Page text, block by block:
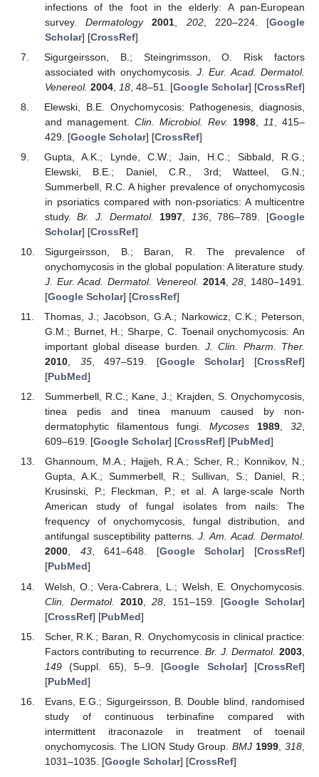
infections of the foot in the elderly: A pan-European
survey.Dermatology 2001 202, 220–224. [Google
Scholar] [CrossRef]
Sigurgeirsson, B.; Steingrimsson, O. Risk factors
associated with onychomycosis. J. Eur. Acad. Dermatol.
Venereol. 2004, 18, 48–51. [Google Scholar] [CrossRef]
Elewski, B.E. Onychomycosis: Pathogenesis, diagnosis,
and management. Clin. Microbiol. Rev. 1998, 11
, 415–
429. [Google Scholar] [CrossRef]
Gupta, A.K.; Lynde, C.W.; Jain, H.C.; Sibbald, R.G.;
Elewski, B.E.; Daniel, C.R., 3rd; Watteel, G.N.;
Summerbell, R.C. A higher prevalence of onychomycosis
in psoriatics compared with non-psoriatics: A multicentre
study.Br. J. Dermatol. 1997 136, 786–789. [Google
Scholar] [CrossRef]
Sigurgeirsson, B.; Baran, R. The prevalence of
onychomycosis in the global population: A literature study.
J. Eur. Acad. Dermatol. Venereol. 2014,28 , 1480–1491.
[Google Scholar] [CrossRef]
Thomas, J.; Jacobson, G.A.; Narkowicz, C.K.; Peterson,
G.M.; Burnet, H.; Sharpe, C. Toenail onychomycosis: An
important global disease burden.J. Clin. Pharm. Ther.
2010, 35, 497–519. [Google Scholar] [CrossRef]
[PubMed]
Summerbell, R.C.; Kane, J.; Krajden, S. Onychomycosis,
tinea pedis and tinea manuum caused by non-
dermatophytic filamentous fungi. Mycoses 1989,32,
609–619. [Google Scholar] [CrossRef] [PubMed]
Ghannoum, M.A.; Hajjeh, R.A.; Scher, R.; Konnikov, N.;
Gupta, A.K.; Summerbell, R.; Sullivan, S.; Daniel, R.;
Krusinski, P.; Fleckman, P.; et al. A large-scale North
American study of fungal isolates from nails: The
frequency of onychomycosis, fungal distribution, and
antifungal susceptibility patterns.J. Am. Acad. Dermatol.
2000, 43, 641–648. [Google Scholar] [CrossRef]
[PubMed]
Welsh, O.; Vera-Cabrera, L.; Welsh, E. Onychomycosis.
Clin. Dermatol.
2010 ,28 , 151–159. [Google Scholar]
[CrossRef] [PubMed]
Scher, R.K.; Baran, R. Onychomycosis in clinical practice:
Factors contributing to recurrence.Br. J. Dermatol. 2003
149(Suppl. 65), 5–9. [Google Scholar] [CrossRef]
[PubMed]
Evans, E.G.; Sigurgeirsson, B. Double blind, randomised
study of continuous terbinafine compared with
intermittent itraconazole in treatment of toenail
onychomycosis. The LION Study Group.BMJ 1999 ,318
1031–1035. [Google Scholar] [CrossRef]